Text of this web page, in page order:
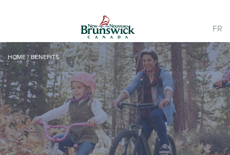
FR
HOME/BENEFITS